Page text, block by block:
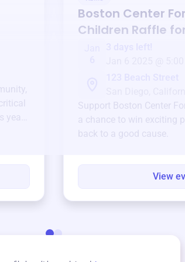
Boston Center
Children Raffle
Support Boston Center
a chance to win exciting
back to a good cause.
View